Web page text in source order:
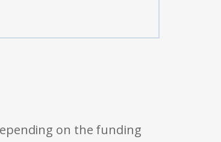
on the funding